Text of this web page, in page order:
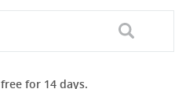
free for 14 days.